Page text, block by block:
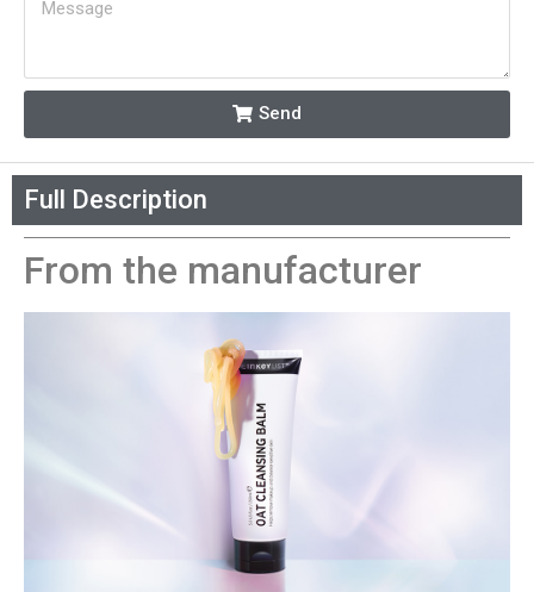
Send
Full Description
From the manufacturer